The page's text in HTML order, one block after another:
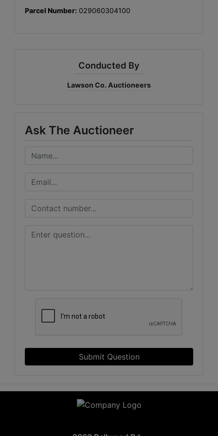
Parcel Number: 029060304100
Conducted By
Lawson Co. Auctioneers
Ask The Auctioneer
Submit Question